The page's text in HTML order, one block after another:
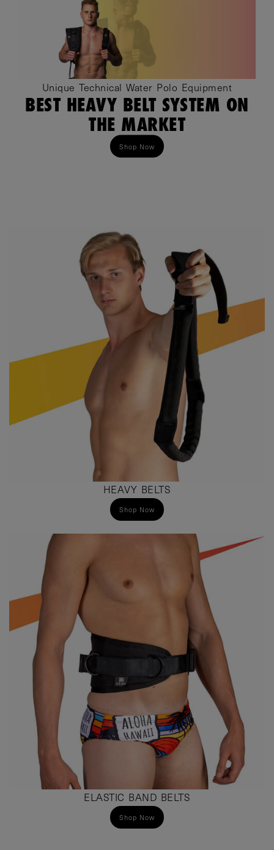
Unique Technical Water Polo Equipment
BEST HEAVY BELT SYSTEM ON
THE MARKET
Shop Now
HEAVY BELTS
Shop Now
ELASTIC BAND BELTS
Shop Now